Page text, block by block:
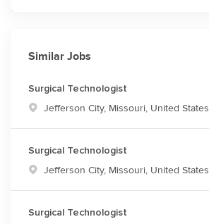
Similar Jobs
Surgical Technologist
Location
Jefferson City, Missouri, United States
Surgical Technologist
Location
Jefferson City, Missouri, United States
Surgical Technologist